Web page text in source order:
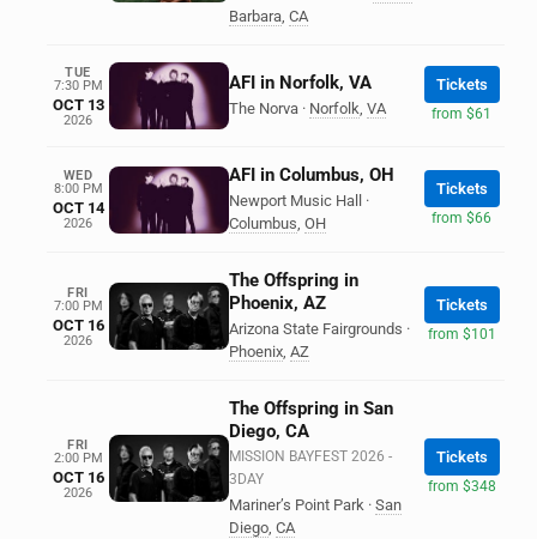
Barbara, CA
TUE
7:30 PM
OCT 13
2026
AFI in Norfolk, VA
The Norva · Norfolk, VA
Tickets
from $61
WED
8:00 PM
OCT 14
2026
AFI in Columbus, OH
Newport Music Hall
·
Columbus, OH
Tickets
from $66
FRI
7:00 PM
OCT 16
2026
The Offspring in
Phoenix, AZ
Arizona State Fairgrounds ·
Phoenix, AZ
Tickets
from $101
FRI
2:00 PM
OCT 16
2026
The Offspring in San
Diego, CA
MISSION BAYFEST 2026 -
3DAY
Mariner’s Point Park · San
Diego, CA
Tickets
from $348